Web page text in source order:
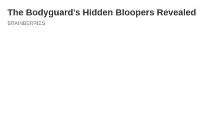
Home
Useful Links
The Bodyguard's Hidden Bloopers Revealed
BRAINBERRIES